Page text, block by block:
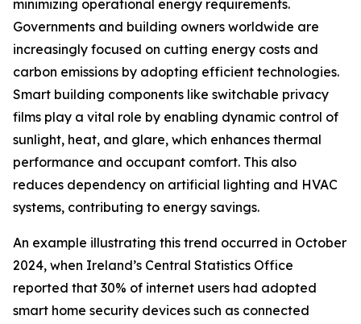
minimizing operational energy requirements.
Governments and building owners worldwide are
increasingly focused on cutting energy costs and
carbon emissions by adopting efficient technologies.
Smart building components like switchable privacy
films play a vital role by enabling dynamic control of
sunlight, heat, and glare, which enhances thermal
performance and occupant comfort. This also
reduces dependency on artificial lighting and HVAC
systems, contributing to energy savings.
An example illustrating this trend occurred in October
2024, when Ireland’s Central Statistics Office
reported that 30% of internet users had adopted
smart home security devices such as connected